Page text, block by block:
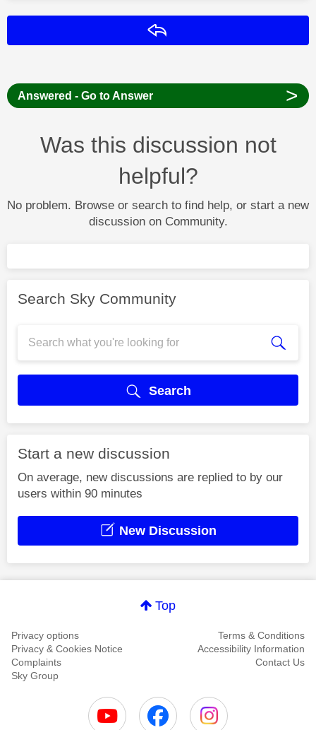
Answered - Go to Answer >
Was this discussion not
helpful?
No problem. Browse or search to find help, or start a new
discussion on Community.
Search Sky Community
Search
Start a new discussion
On average, new discussions are replied to by our
users within 90 minutes
New Discussion
Top
Privacy options
Terms & Conditions
Privacy & Cookies Notice
Accessibility Information
Complaints
Contact Us
Sky Group